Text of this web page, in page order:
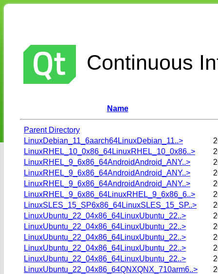
Continuous
Name
Parent Directory
LinuxDebian_11_6aarch64LinuxDebian_11..>
LinuxRHEL_10_0x86_64LinuxRHEL_10_0x86..>
LinuxRHEL_9_6x86_64AndroidAndroid_ANY..>
LinuxRHEL_9_6x86_64AndroidAndroid_ANY..>
LinuxRHEL_9_6x86_64AndroidAndroid_ANY..>
LinuxRHEL_9_6x86_64LinuxRHEL_9_6x86_6..>
LinuxSLES_15_SP6x86_64LinuxSLES_15_SP..>
LinuxUbuntu_22_04x86_64LinuxUbuntu_22..>
LinuxUbuntu_22_04x86_64LinuxUbuntu_22..>
LinuxUbuntu_22_04x86_64LinuxUbuntu_22..>
LinuxUbuntu_22_04x86_64LinuxUbuntu_22..>
LinuxUbuntu_22_04x86_64LinuxUbuntu_22..>
LinuxUbuntu_22_04x86_64QNXQNX_710arm6..>